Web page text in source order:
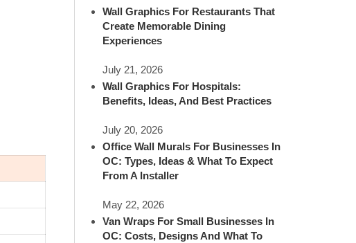
Wall Graphics For Restaurants That
Create Memorable Dining
Experiences
July 21, 2026
Wall Graphics For Hospitals:
Benefits, Ideas, And Best Practices
July 20, 2026
Office Wall Murals For Businesses In
OC: Types, Ideas & What To Expect
From A Installer
May 22, 2026
Van Wraps For Small Businesses In
OC: Costs, Designs And What To